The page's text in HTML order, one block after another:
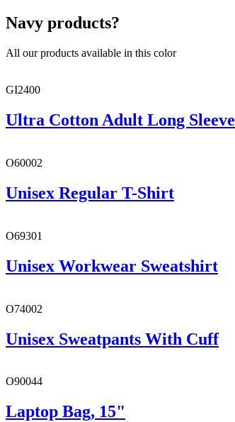
Navy products?
All our products available in this color
GI2400
Ultra Cotton Adult Long Sleeve
O60002
Unisex Regular T-Shirt
O69301
Unisex Workwear Sweatshirt
O74002
Unisex Sweatpants With Cuff
O90044
Laptop Bag, 15"